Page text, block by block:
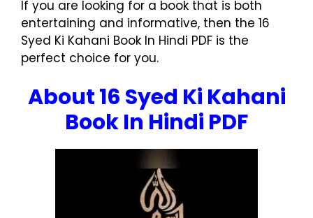
If you are looking for a book that is both
entertaining and informative, then the 16
Syed Ki Kahani Book In Hindi PDF is the
perfect choice for you.
About 16 Syed Ki Kahani
Book In Hindi PDF